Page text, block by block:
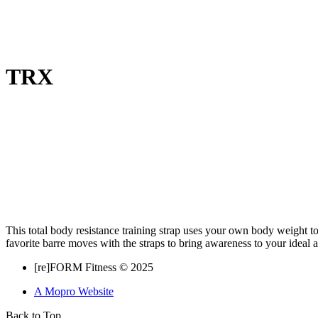
TRX
This total body resistance training strap uses your own body weight
favorite barre moves with the straps to bring awareness to your ideal
[re]FORM Fitness © 2025
A Mopro Website
Back to Top